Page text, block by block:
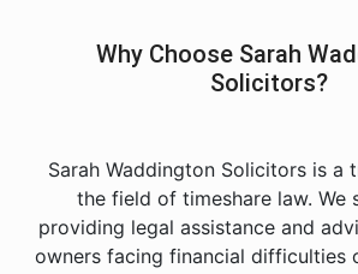
Why Choose Sarah
Solicitors?
Sarah Waddington Solicitors is a
the field of timeshare law. We
providing legal assistance and
owners facing financial difficulties